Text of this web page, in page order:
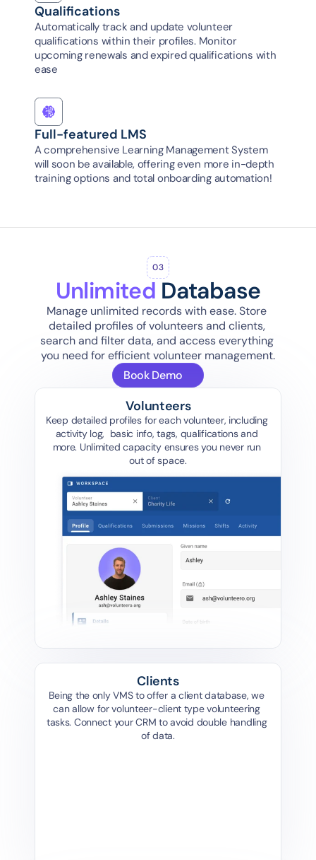
Qualifications
Automatically track and update volunteer
qualifications within their profiles. Monitor
upcoming renewals and expired qualifications with
ease
Full-featured LMS
A comprehensive Learning Management System
will soon be available, offering even more in-depth
training options and total onboarding automation!
03
Unlimited Database
Manage unlimited records with ease. Store
detailed profiles of volunteers and clients,
search and filter data, and access everything
you need for efficient volunteer management.
Book Demo
Volunteers
Keep detailed profiles for each volunteer, including
activity log,  basic info, tags, qualifications and
more. Unlimited capacity ensures you never run
out of space.
Clients
Being the only VMS to offer a client database, we
can allow for volunteer-client type volunteering
tasks. Connect your CRM to avoid double handling
of data.